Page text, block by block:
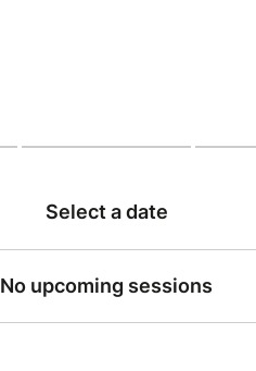
Select a date
No upcoming sessions